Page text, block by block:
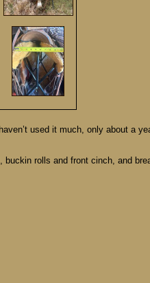
used it much, only about a
buckin rolls and front cinch, and